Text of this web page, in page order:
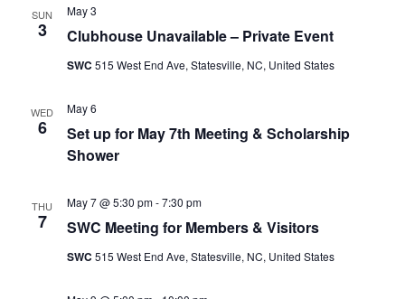
SUN
3 Clubhouse Unavailable – Private Event
May 3
SWC 515 West End Ave, Statesville, NC, United States
WED
6
Set up for May 7th Meeting & Scholarship
Shower
May 6
THU
7 SWC Meeting for Members & Visitors
May 7 @ 5:30 pm-7:30 pm
SWC 515 West End Ave, Statesville, NC, United States